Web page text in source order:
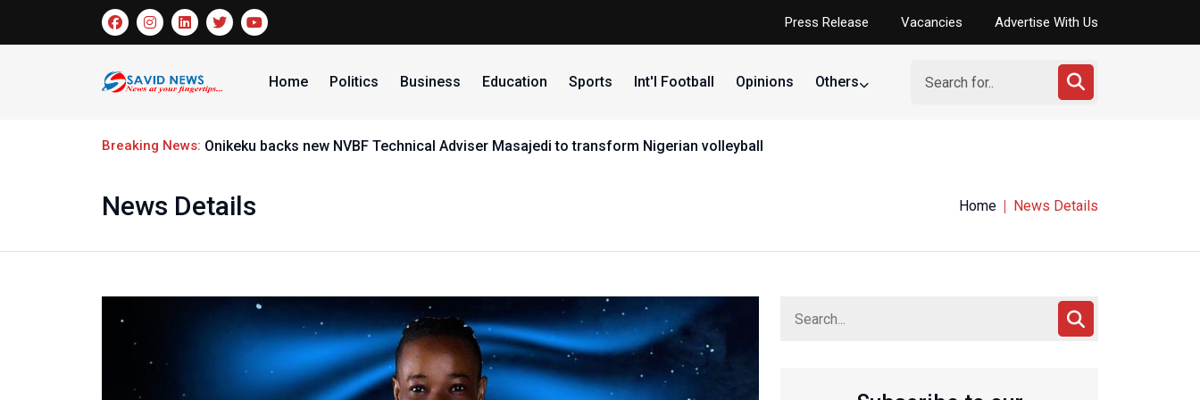
Press Release Vacancies Advertise With Us
Home Politics Business Education Sports Int'l Football Opinions Others
Breaking News: Onikeku backs new NVBF Technical Adviser Masajedi to transform Nigerian volleyball
News Details Home News Details